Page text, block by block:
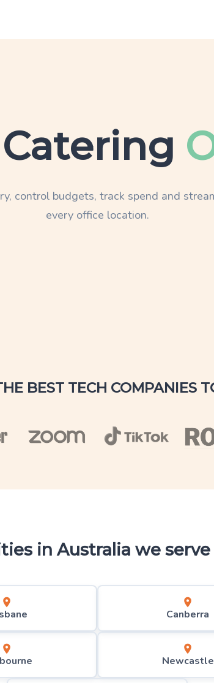
control budgets, track spend and
every office location.
BEST TECH COMPANIES
inAustralia we serve
Canberra
Newcastle